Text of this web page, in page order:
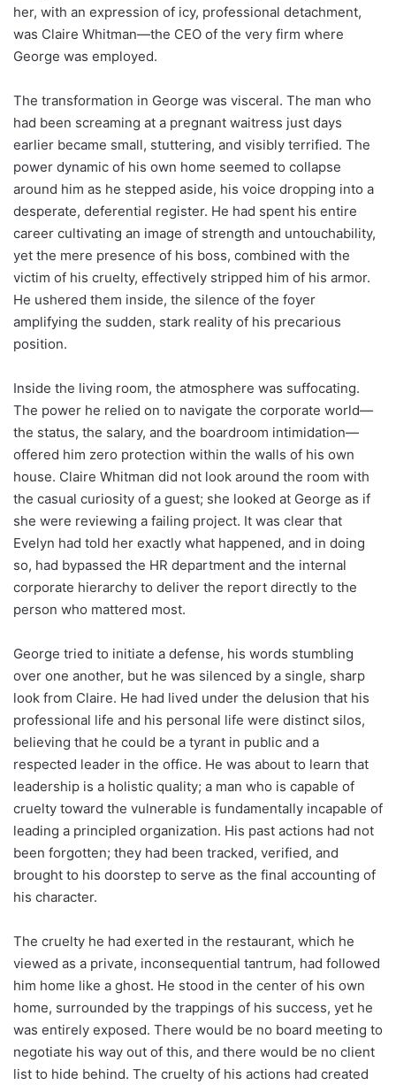
her, with an expression of icy, professional detachment,
was Claire Whitman—the CEO of the very firm where
George was employed.
The transformation in George was visceral. The man who
had been screaming at a pregnant waitress just days
earlier became small, stuttering, and visibly terrified. The
power dynamic of his own home seemed to collapse
around him as he stepped aside, his voice dropping into a
desperate, deferential register. He had spent his entire
career cultivating an image of strength and untouchability,
yet the mere presence of his boss, combined with the
victim of his cruelty, effectively stripped him of his armor.
He ushered them inside, the silence of the foyer
amplifying the sudden, stark reality of his precarious
position.
Inside the living room, the atmosphere was suffocating.
The power he relied on to navigate the corporate world—
the status, the salary, and the boardroom intimidation—
offered him zero protection within the walls of his own
house. Claire Whitman did not look around the room with
the casual curiosity of a guest; she looked at George as if
she were reviewing a failing project. It was clear that
Evelyn had told her exactly what happened, and in doing
so, had bypassed the HR department and the internal
corporate hierarchy to deliver the report directly to the
person who mattered most.
George tried to initiate a defense, his words stumbling
over one another, but he was silenced by a single, sharp
look from Claire. He had lived under the delusion that his
professional life and his personal life were distinct silos,
believing that he could be a tyrant in public and a
respected leader in the office. He was about to learn that
leadership is a holistic quality; a man who is capable of
cruelty toward the vulnerable is fundamentally incapable of
leading a principled organization. His past actions had not
been forgotten; they had been tracked, verified, and
brought to his doorstep to serve as the final accounting of
his character.
The cruelty he had exerted in the restaurant, which he
viewed as a private, inconsequential tantrum, had followed
him home like a ghost. He stood in the center of his own
home, surrounded by the trappings of his success, yet he
was entirely exposed. There would be no board meeting to
negotiate his way out of this, and there would be no client
list to hide behind. The cruelty of his actions had created